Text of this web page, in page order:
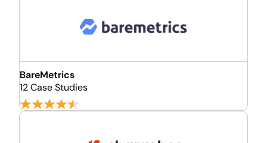
BareMetrics
12 Case Studies